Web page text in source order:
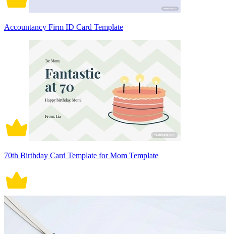
Accountancy Firm ID Card Template
70th Birthday Card Template for Mom Template